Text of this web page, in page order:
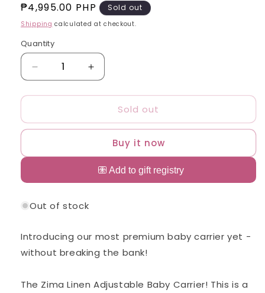
Regular
price
₱4,995.00 PHP Sold out
Shipping calculated at checkout.
Quantity
Quantity
Decrease
quantity
for
Linen
Baby
Suitable
Newborns
Toddlers
to
Increase
quantity
for
Linen
Ergonomic
Baby
Carrier
Suitable
Toddlers
to
Sold out
Buy it now
Out of stock
Introducing our most premium baby carrier yet -
without breaking the bank!
The Zima Linen Adjustable Baby Carrier! This is a